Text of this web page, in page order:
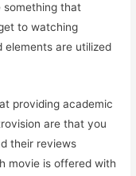
something that
to watching
elements are utilized
providing academic
are that you
their reviews
movie is offered with